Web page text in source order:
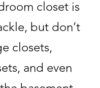
closet is
but don’t
closets,
and even